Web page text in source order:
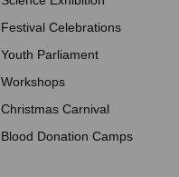
Festival Celebrations
Youth Parliament
Workshops
Christmas Carnival
Blood Donation Camps